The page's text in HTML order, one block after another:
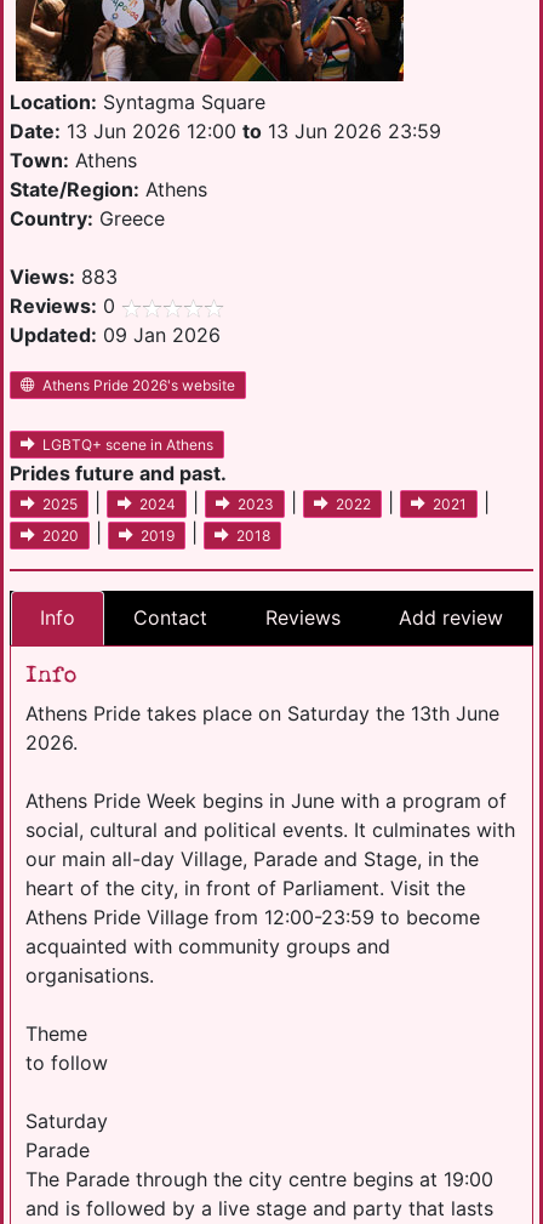
Location: Syntagma Square
Date: 13 Jun 2026 12:00 to 13 Jun 2026 23:59
Town: Athens
State/Region: Athens
Country: Greece
Views: 883
Reviews: 0
Updated: 09 Jan 2026
Athens Pride 2026's website
LGBTQ+ scene in Athens
Prides future and past.
2025 2024 2023 2022 2021
2020 2019 2018
Info Contact Reviews Add review
Info
Athens Pride takes place on Saturday the 13th June
2026.
Athens Pride Week begins in June with a program of
social, cultural and political events. It culminates with
our main all-day Village, Parade and Stage, in the
heart of the city, in front of Parliament. Visit the
Athens Pride Village from 12:00-23:59 to become
acquainted with community groups and
organisations.
Theme
to follow
Saturday
Parade
The Parade through the city centre begins at 19:00
and is followed by a live stage and party that lasts